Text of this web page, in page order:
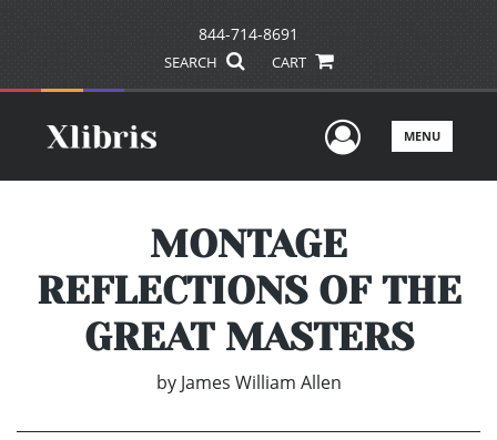
844-714-8691
SEARCH CART
UserMENU
MONTAGE
REFLECTIONS OF THE
GREAT MASTERS
by James William Allen